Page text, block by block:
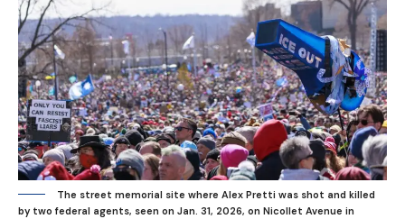
The street memorial site where Alex Pretti was shot and killed
by two federal agents, seen on Jan. 31, 2026, on Nicollet Avenue in